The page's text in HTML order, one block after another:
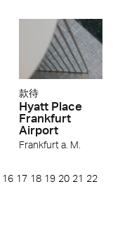
款待
Hyatt Place
Frankfurt
Airport
Frankfurt a. M.
16 17 18 19 20 21 22